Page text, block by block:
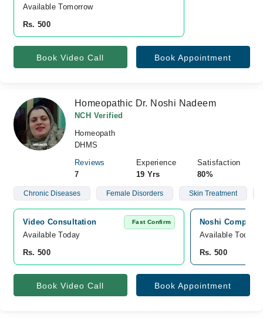
Available Tomorrow
Rs. 500
Book Video Call Book Appointment
Homeopathic Dr. Noshi Nadeem
NCH Verified
Homeopath
DHMS
Reviews
7
Experience
19 Yrs
Satisfaction
80%
Chronic Diseases Female Disorders Skin Treatment
Video Consultation Fast Confirm
Available Today
Rs. 500
Noshi
Available Today
Rs. 500
Book Video Call Book Appointment